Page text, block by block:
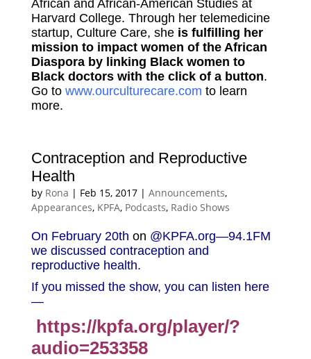
African and African-American Studies at
Harvard College. Through her telemedicine
startup, Culture Care, sheis fulfilling her
mission to impact women of the African
Diaspora by linking Black women to
Black doctors with the click of a button.
Go to www.ourculturecare.com to learn
more.
Contraception and Reproductive
Health
by Rona | Feb 15, 2017| Announcements,
Appearances, KPFA, Podcasts, Radio Shows
On February 20th on @KPFA.org—94.1FM
we discussed contraception and
reproductive health.
If you missed the show, you can listen here
—
https://kpfa.org/player/?
audio=253358